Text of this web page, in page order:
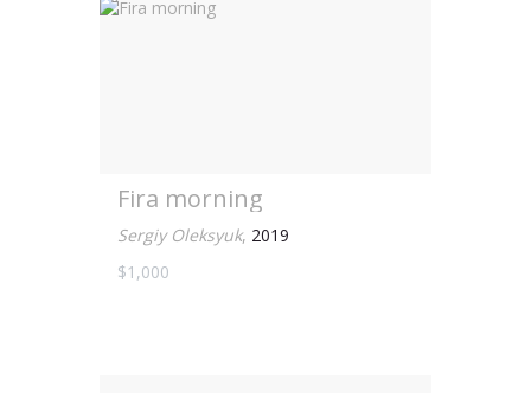
Fira morning
Sergiy Oleksyuk, 2019
$1,000